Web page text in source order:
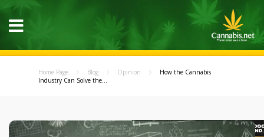
Home Page Blog Opinion
How the Cannabis
Industry Can Solve the...